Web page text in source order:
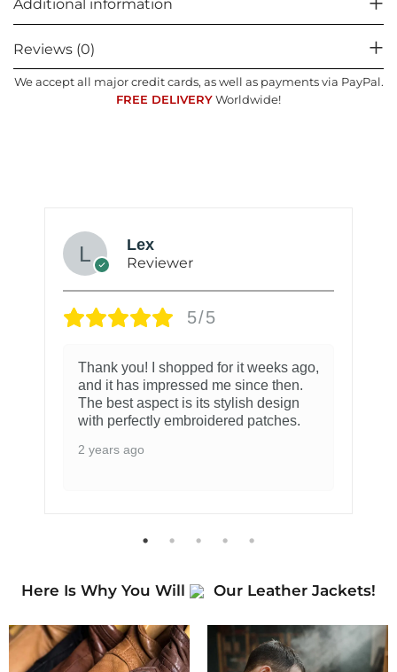
Additional information
Reviews (0)
We accept all major credit cards, as well as payments via PayPal.
FREE DELIVERY Worldwide!
Lex
Reviewer
5/5
Thank you! I shopped for it weeks ago,
and it has impressed me since then.
The best aspect is its stylish design
with perfectly embroidered patches.
2 years ago
Here Is Why You Will Our Leather Jackets!